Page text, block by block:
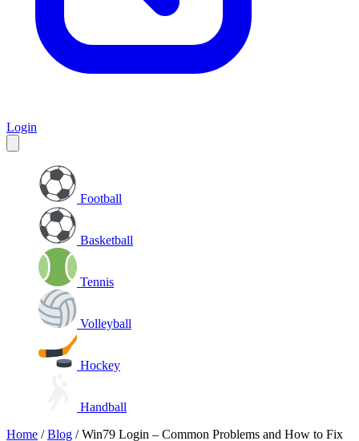
Login
Football
Basketball
Tennis
Volleyball
Hockey
Handball
Home / Blog / Win79 Login – Common Problems and How to Fix